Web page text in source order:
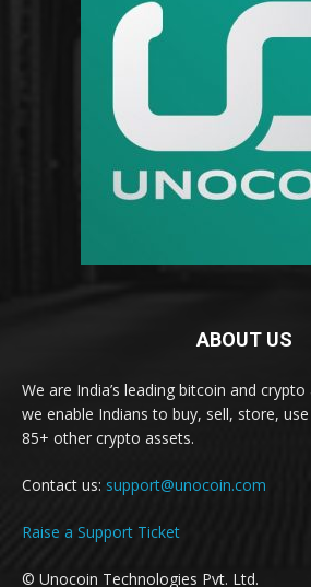
ABOUT US
We are India’s leading bitcoin and
we enable Indians to buy, sell, store,
85+ other crypto assets.
Contact us: support@unocoin.com
Raise a Support Ticket
© Unocoin Technologies Pvt. Ltd.